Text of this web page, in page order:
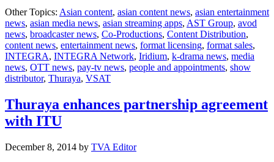
launches
world’s
first
real-
time
application
Other Topics: Asian content, asian content news, asian entertainment
news, asian media news, asian streaming apps, AST Group, avod
news, broadcaster news, Co-Productions, Content Distribution,
content news, entertainment news, format licensing, format sales,
INTEGRA, INTEGRA Network, Iridium, k-drama news, media
news, OTT news, pay-tv news, people and appointments, show
distributor, Thuraya, VSAT
Thuraya enhances partnership agreement
with ITU
December 8, 2014 by TVA Editor